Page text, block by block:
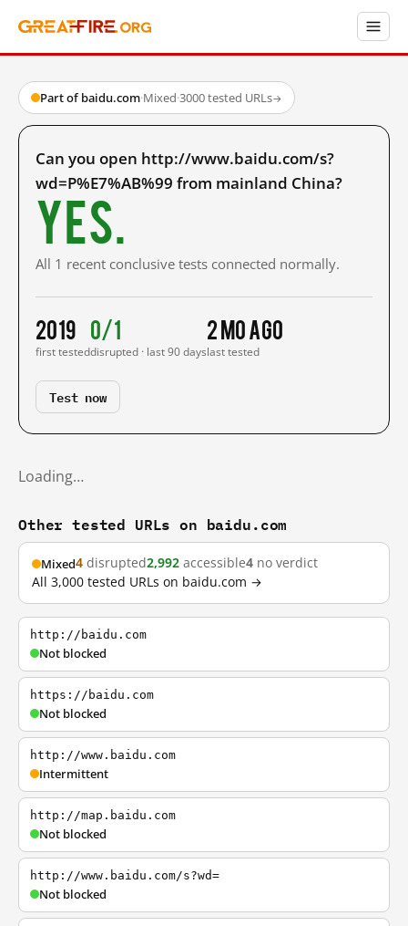
Part of baidu.com·Mixed·3000 tested URLs→
Can you open http://www.baidu.com/s?
wd=P%E7%AB%99 from mainland China?
Yes.
All 1 recent conclusive tests connected normally.
2019
first tested
0/1
disrupted · last 90 days
2 mo ago
last tested
Test now
Loading…
Other tested URLs on baidu.com
Mixed4 disrupted2,992 accessible4 no verdict
All 3,000 tested URLs on baidu.com →
http://baidu.com
Not blocked
https://baidu.com
Not blocked
http://www.baidu.com
Intermittent
http://map.baidu.com
Not blocked
http://www.baidu.com/s?wd=
Not blocked